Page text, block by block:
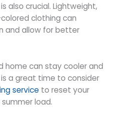
also crucial. Lightweight,
clothing can
and allow for better
home can stay cooler and
is a great time to consider
service to reset your
load.